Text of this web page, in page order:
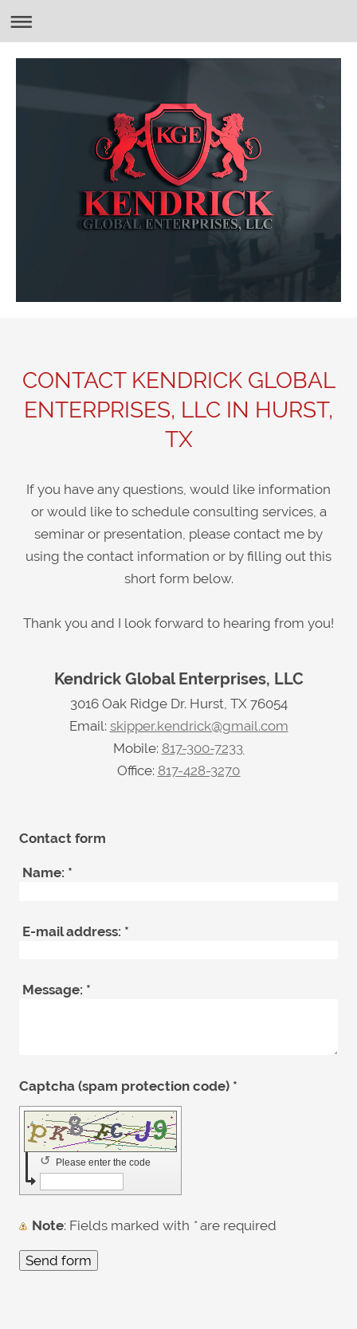
CONTACT KENDRICK GLOBAL
ENTERPRISES, LLC IN HURST,
TX
If you have any questions, would like information
or would like to schedule consulting services, a
seminar or presentation, please contact me by
using the contact information or by filling out this
short form below.
Thank you and I look forward to hearing from you!
Kendrick Global Enterprises, LLC
3016 Oak Ridge Dr. Hurst, TX 76054
Email: skipper.kendrick@gmail.com
Mobile: 817-300-7233
Office: 817-428-3270
Contact form
Name: *
E-mail address: *
Message: *
Captcha (spam protection code) *
Please enter the code
↺
Note : Fields marked with *are required